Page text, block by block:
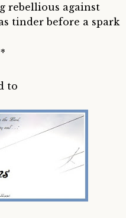
rebellious against
tinder before a spark
to